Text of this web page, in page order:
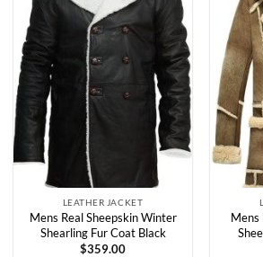
variants.
The
may
be
chosen
LEATHER JACKET
Mens Real Sheepskin Winter
Shearling Fur Coat Black
$359.00
Mens